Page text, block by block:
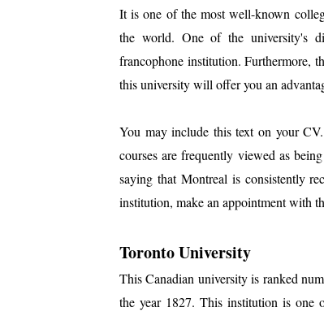
It is one of the most well-known
the world. One of the university's
francophone institution. Furthermore,
this university will offer you an
You may include this text on your
courses are frequently viewed as
saying that Montreal is consistently
institution, make an appointment with
Toronto University
This Canadian university is ranked
the year 1827. This institution is one